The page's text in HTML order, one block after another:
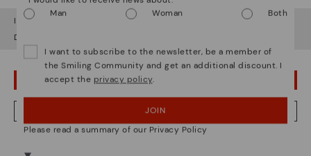
Shoe care
Here are some tips for cleaning and caring for your
It looks like you're in but you're heading to
Do you want to go to our
OOPS! I'VE MADE A MISTAKE; I'LL STAY IN USA
NO, I WANT TO VISIT THE ITALY WEBSITE
Man
Woman Both
I want to subscribe to the newsletter, be a member of
the Smiling Community and get an additional discount. I
accept the privacy policy.
JOIN
Please read a summary of our Privacy Policy